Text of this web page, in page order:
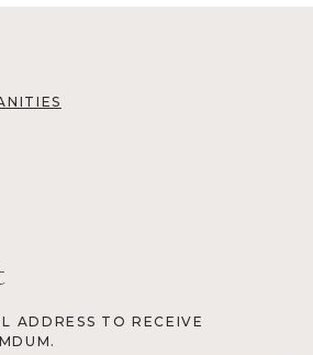
ADDRESS TO RECEIVE